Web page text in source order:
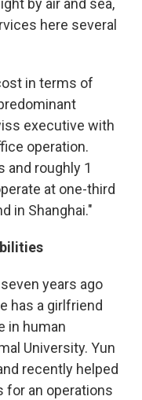
by air and sea,
here several
in terms of
executive with
operation.
and roughly 1
at one-third
in Shanghai."
years ago
has a girlfriend
in human
University. Yun
recently helped
for an operations